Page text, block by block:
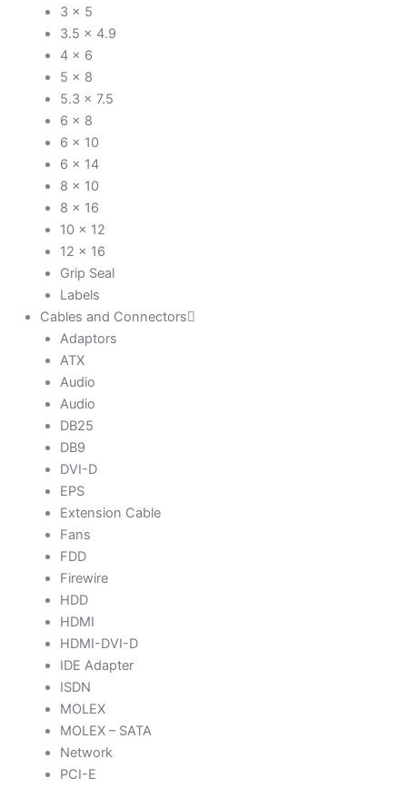
3 x 5
3.5 x 4.9
4 x 6
5 x 8
5.3 x 7.5
6 x 8
6 x 10
6 x 14
8 x 10
8 x 16
10 x 12
12 x 16
Grip Seal
Labels
Cables and Connectors
Adaptors
ATX
Audio
Audio
DB25
DB9
DVI-D
EPS
Extension Cable
Fans
FDD
Firewire
HDD
HDMI
HDMI-DVI-D
IDE Adapter
ISDN
MOLEX
MOLEX – SATA
Network
PCI-E